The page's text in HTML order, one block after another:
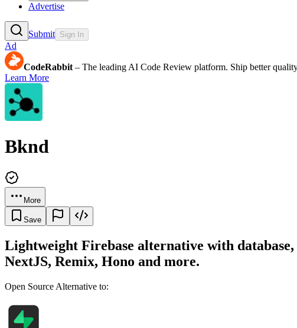
Advertise
Submit Sign In
Ad
CodeRabbit – The leading AI Code Review platform. Ship better
Learn More
Bknd
More
Save
Lightweight Firebase alternative with
NextJS, Remix, Hono and more.
Open Source Alternative to: